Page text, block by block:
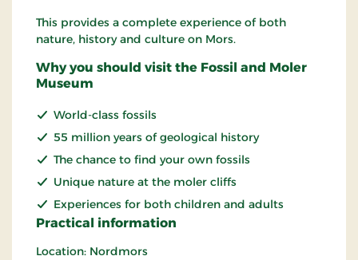
This provides a complete experience of both
nature, history and culture on Mors.
Why you should visit the Fossil and Moler
Museum
World-class fossils
55 million years of geological history
The chance to find your own fossils
Unique nature at the moler cliffs
Experiences for both children and adults
Practical information
Location: Nordmors